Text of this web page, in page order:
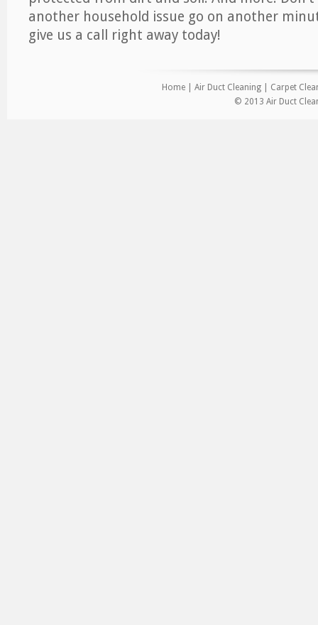
another household issue go on another
give us a call right away today!
Home Air Duct Cleaning
Carpet
© 2013 Air Duct